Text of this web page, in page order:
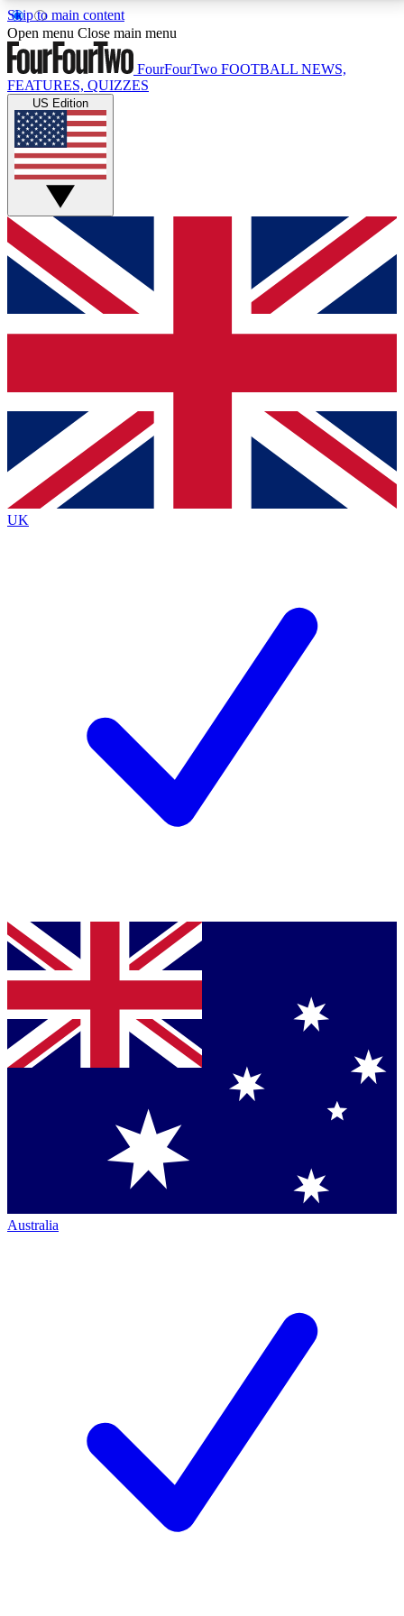
Skip to main content
17
MEMBER FEATURESACCESS AVAILABLE
Live Q&A Sessions
Weekly interactive sessions
GET CLUB ACCESS QUICK
For the quickest way to join, simply enter your email
below and get access. We will send a confirmation
and sign you up to our newsletter to keep you
Contact me with news and offers from other Future
brands
By submitting your information you agree to the Terms & Conditionsand
Privacy
Policyand are aged 16 or over.
Open menu Close main menu
FourFourTwo FOOTBALL NEWS,
FEATURES, QUIZZES
US Edition
UK
Australia